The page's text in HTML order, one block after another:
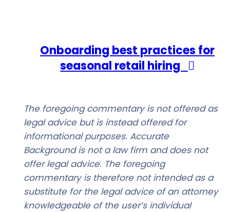
Onboarding best practices for
seasonal retail hiring
The foregoing commentary is not offered as
legal advice but is instead offered for
informational purposes. Accurate
Background is not a law firm and does not
offer legal advice. The foregoing
commentary is therefore not intended as a
substitute for the legal advice of an attorney
knowledgeable of the user’s individual